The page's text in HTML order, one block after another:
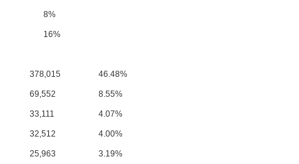
8%
16%
378,015 46.48%
69,552 8.55%
33,111 4.07%
32,512 4.00%
25,963 3.19%